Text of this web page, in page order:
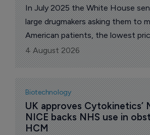
In July 2025 the White House
large drugmakers asking them to
American patients, the lowest
charge in other wealthy nations. A
have signed "most-favored-
pricing deals. The administration
accounts for about 86% of the
market.
4 August 2026
Biotechnology
UK approves Cytokinetics’
NICE backs NHS use in
HCM